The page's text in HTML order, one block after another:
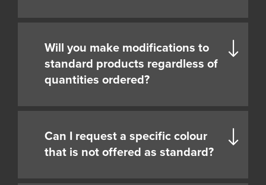
Will you make modifications to
standard products regardless of
quantities ordered?
Can I request a specific colour
that is not offered as standard?